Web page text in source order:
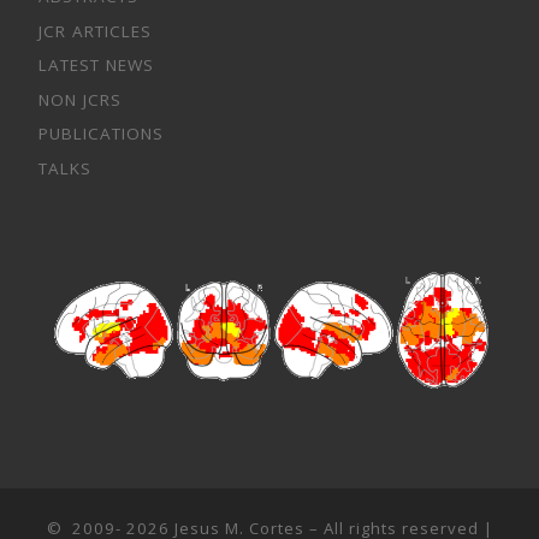
JCR ARTICLES
LATEST NEWS
NON JCRS
PUBLICATIONS
TALKS
© 2009- 2026 Jesus M. Cortes – All rights reserved |